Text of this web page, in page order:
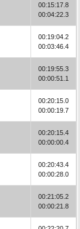
00:15:17.8
00:04:22.3
00:19:04.2
00:03:46.4
00:19:55.3
00:00:51.1
00:20:15.0
00:00:19.7
00:20:15.4
00:00:00.4
00:20:43.4
00:00:28.0
00:21:05.2
00:00:21.8